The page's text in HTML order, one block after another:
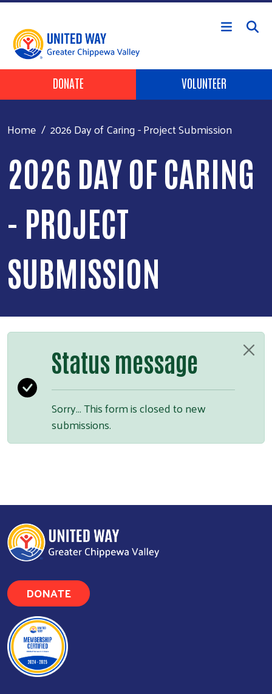
Skip to main content
Header Buttons
DONATE VOLUNTEER
Home 2026 Day of Caring - Project Submission
2026 DAY OF CARING
- PROJECT
SUBMISSION
Status message
Sorry… This form is closed to new
submissions.
DONATE